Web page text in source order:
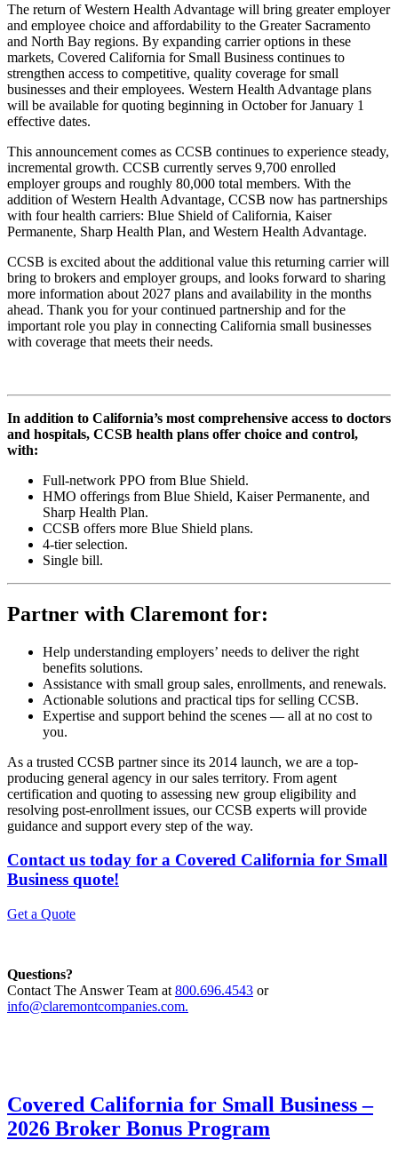
The return of Western Health Advantage will bring greater employer
and employee choice and affordability to the Greater Sacramento
and North Bay regions. By expanding carrier options in these
markets, Covered California for Small Business continues to
strengthen access to competitive, quality coverage for small
businesses and their employees. Western Health Advantage plans
will be available for quoting beginning in October for January 1
effective dates.
This announcement comes as CCSB continues to experience steady,
incremental growth. CCSB currently serves 9,700 enrolled
employer groups and roughly 80,000 total members. With the
addition of Western Health Advantage, CCSB now has partnerships
with four health carriers: Blue Shield of California, Kaiser
Permanente, Sharp Health Plan, and Western Health Advantage.
CCSB is excited about the additional value this returning carrier will
bring to brokers and employer groups, and looks forward to sharing
more information about 2027 plans and availability in the months
ahead. Thank you for your continued partnership and for the
important role you play in connecting California small businesses
with coverage that meets their needs.
In addition to California’s most comprehensive access to doctors
and hospitals, CCSB health plans offer choice and control,
with:
Full-network PPO from Blue Shield.
HMO offerings from Blue Shield, Kaiser Permanente, and
Sharp Health Plan.
CCSB offers more Blue Shield plans.
4-tier selection.
Single bill.
Partner with Claremont for:
Help understanding employers’ needs to deliver the right
benefits solutions.
Assistance with small group sales, enrollments, and renewals.
Actionable solutions and practical tips for selling CCSB.
Expertise and support behind the scenes — all at no cost to
you.
As a trusted CCSB partner since its 2014 launch, we are a top-
producing general agency in our sales territory. From agent
certification and quoting to assessing new group eligibility and
resolving post-enrollment issues, our CCSB experts will provide
guidance and support every step of the way.
Contact us today for a Covered California for Small
Business quote!
Get a Quote
Questions?
Contact The Answer Team at 800.696.4543 or
info@claremontcompanies.com.
Covered California for Small Business –
2026 Broker Bonus Program